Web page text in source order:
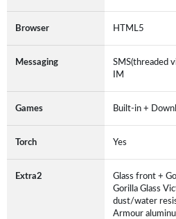
Browser HTML5
Messaging
SMS(threaded
IM
Games Built-in +
Torch Yes
Extra2
Glass front +
Gorilla Glass
dust/water
Armour